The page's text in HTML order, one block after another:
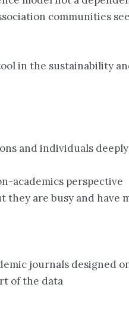
communities
in the sustainability
and individuals
academics perspective
are busy and
journals designed
of the data